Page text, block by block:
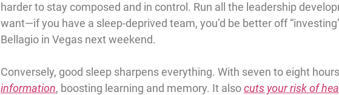
harder to stay composed and in control. Run all the leadership
want—if you have a sleep-deprived team, you’d be better off
Bellagio in Vegas next weekend.
Conversely, good sleep sharpens everything. With seven to eight hours
information, boosting learning and memory. It also cuts your risk of